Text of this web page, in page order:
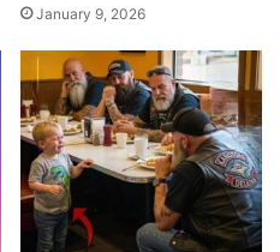
January 9, 2026